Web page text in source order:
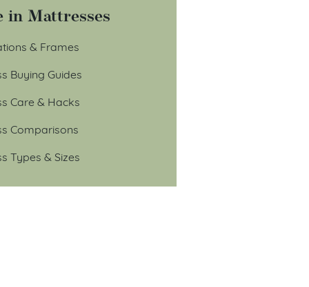
in Mattresses
& Frames
Buying Guides
Care & Hacks
Comparisons
Types & Sizes